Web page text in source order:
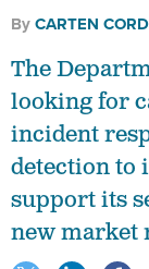
ByCARTEN
The
looking for
incident
detection to
support its
new market